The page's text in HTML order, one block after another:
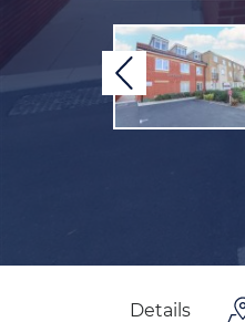
Previous
Details